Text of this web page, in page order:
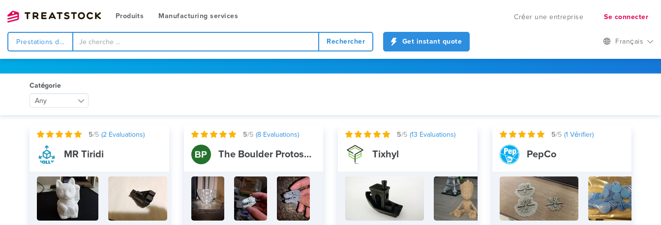
Produits Manufacturing services Créer une entreprise Se connecter
Prestations de service Rechercher Get instant quote Français
Catégorie
Any
5/5 (2 Evaluations)
MR Tiridi
5/5 (8Evaluations)
The Boulder Protoshop
5/5 (13 Evaluations)
Tixhyl
5/5 (1 Vérifier)
PepCo